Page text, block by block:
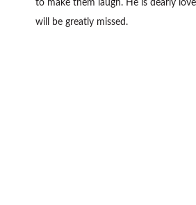
to make them laugh. He is dearly
will be greatly missed.